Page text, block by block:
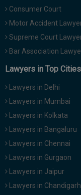
Consumer Court
Motor Accident
Supreme Court
Bar Association
Lawyers in Top Cities
Lawyers in Delhi
Lawyers in Mumbai
Lawyers in Kolkata
Lawyers in Bangaluru
Lawyers in Chennai
Lawyers in Gurgaon
Lawyers in Jaipur
Lawyers in Chandigarh
We
won’t
your
email
for
spam,
just
to
notify
you
our
launch.
or
Mail
info@soolegal.com